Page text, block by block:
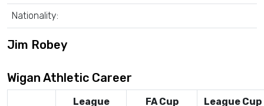
Nationality:
Jim Robey
Wigan Athletic Career
League FA Cup League Cup